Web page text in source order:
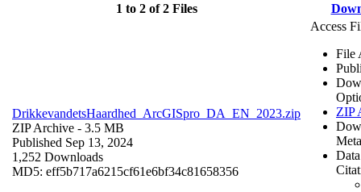
1 to 2 of 2 Files
DrikkevandetsHaardhed_ArcGISpro_DA_EN_2023.zip
ZIP Archive - 3.5 MB
Published Sep 13, 2024
1,252 Downloads
MD5: eff5b717a6215cf61e6bf34c81658356
Access
File
ZIP